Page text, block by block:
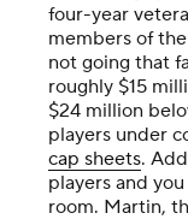
four-year
members of
not going that
roughly $15
$24 million
players under
cap sheets.
players and
room. Martin,